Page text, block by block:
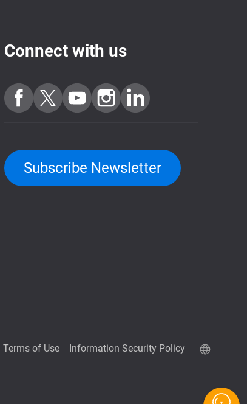
Connect with us
Subscribe Newsletter
Terms of Use Information Security Policy
QNAP RAID Calculator